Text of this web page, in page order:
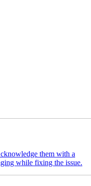
them with a
while fixing the issue.